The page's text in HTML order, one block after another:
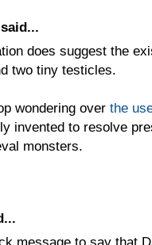
said...
does suggest the
two tiny testicles.
wondering over the
invented to resolve
monsters.
message to say that